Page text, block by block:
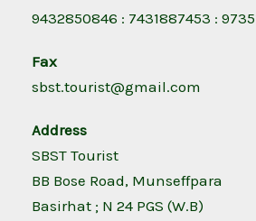
9432850846 : 7431887453 :
Fax
sbst.tourist@gmail.com
Address
SBST Tourist
BB Bose Road, Munseffpara
Basirhat ; N 24 PGS (W.B)